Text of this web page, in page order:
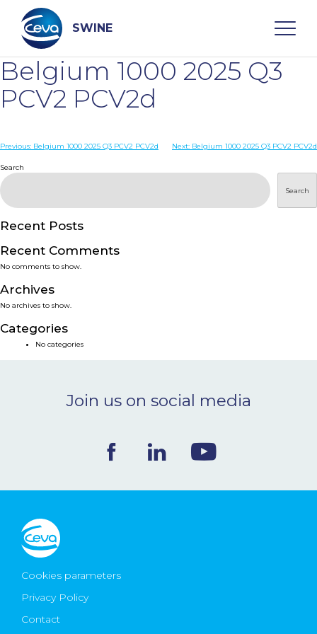
content
SWINE
Search
WHO ARE WE
PRODUCTS
SERVICES
SMART SOLUTIONS
NEWS & EVENTS
Ceva Worldwide
Belgium 1000 2025 Q3
PCV2 PCV2d
Post
navigation
Previous: Belgium 1000 2025 Q3 PCV2 PCV2d Next: Belgium 1000 2025 Q3 PCV2 PCV2d
Search
Search
Recent Posts
Recent Comments
No comments to show.
Archives
No archives to show.
Categories
No categories
Join us on social media
Cookies parameters
Privacy Policy
Contact